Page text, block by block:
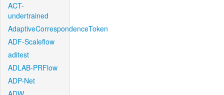
ACT-
undertrained
AdaptiveCorrespondenceToken
ADF-Scaleflow
aditest
ADLAB-PRFlow
ADP-Net